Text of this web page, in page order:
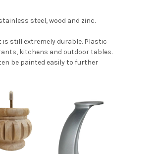
steel, wood and zinc.
is still extremely durable. Plastic
kitchens and outdoor tables.
be painted easily to further